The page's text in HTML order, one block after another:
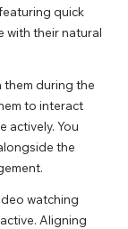
quick
with their natural
them during the
to interact
actively. You
the
watching
Aligning